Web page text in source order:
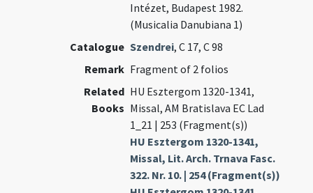
Intézet, Budapest 1982.
(Musicalia Danubiana 1)
Catalogue Szendrei, C 17, C 98
Remark Fragment of 2 folios
Related
Books
HU Esztergom 1320-1341,
Missal, AM Bratislava EC Lad
1_21 | 253 (Fragment(s))
HU Esztergom 1320-1341,
Missal, Lit. Arch. Trnava Fasc.
322. Nr. 10. | 254 (Fragment(s))